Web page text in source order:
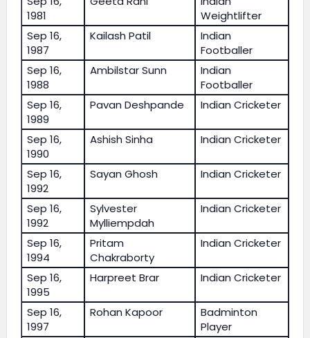
1981
Weightlifter
Sep 16,
1987
Kailash Patil
Indian
Footballer
Sep 16,
1988
Ambilstar Sunn
Indian
Footballer
Sep 16,
1989
Pavan Deshpande Indian Cricketer
Sep 16,
1990
Ashish Sinha Indian Cricketer
Sep 16,
1992
Sayan Ghosh Indian Cricketer
Sep 16,
1992
Sylvester
Mylliempdah
Indian Cricketer
Sep 16,
1994
Pritam
Chakraborty
Indian Cricketer
Sep 16,
1995
Harpreet Brar Indian Cricketer
Sep 16,
1997
Rohan Kapoor
Badminton
Player